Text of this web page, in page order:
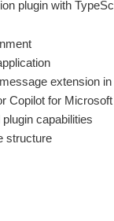
plugin with
extension
Copilot for
capabilities
structure